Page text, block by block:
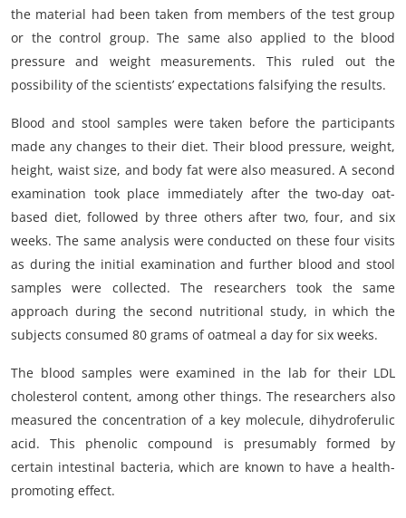
the material had been taken from members of the test group
or the control group. The same also applied to the blood
pressure and weight measurements. This ruled out the
possibility of the scientists’ expectations falsifying the results.
Blood and stool samples were taken before the participants
made any changes to their diet. Their blood pressure, weight,
height, waist size, and body fat were also measured. A second
examination took place immediately after the two-day oat-
based diet, followed by three others after two, four, and six
weeks. The same analysis were conducted on these four visits
as during the initial examination and further blood and stool
samples were collected. The researchers took the same
approach during the second nutritional study, in which the
subjects consumed 80 grams of oatmeal a day for six weeks.
The blood samples were examined in the lab for their LDL
cholesterol content, among other things. The researchers also
measured the concentration of a key molecule, dihydroferulic
acid. This phenolic compound is presumably formed by
certain intestinal bacteria, which are known to have a health-
promoting effect.